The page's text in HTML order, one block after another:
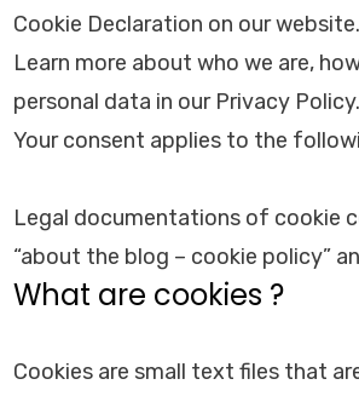
Cookie Declaration on our website.
Learn more about who we are,
personal data in our Privacy Policy.
Your consent applies to the
Legal documentations of cookie
“about the blog – cookie policy”
What are cookies ?
Cookies are small text files that